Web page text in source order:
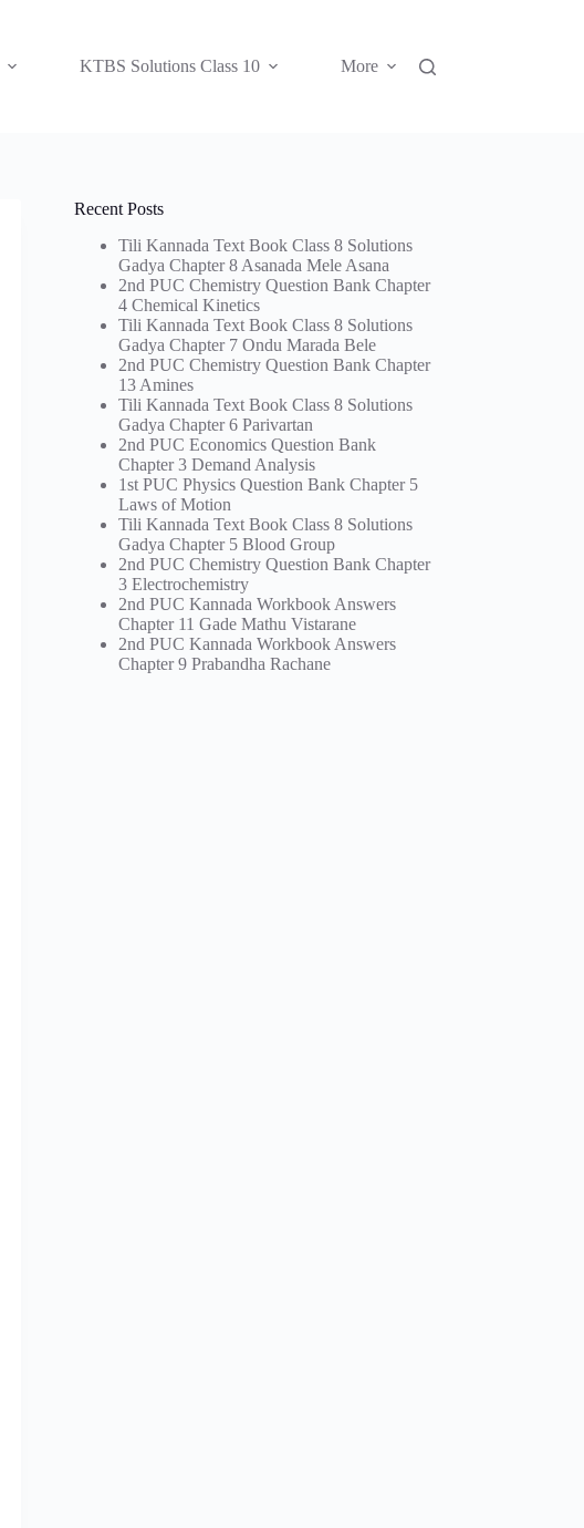
KTBS Solutions Class 10 More
Recent Posts
Tili Kannada Text Book Class 8 Solutions
Gadya Chapter 8 Asanada Mele Asana
2nd PUC Chemistry Question Bank Chapter
4 Chemical Kinetics
Tili Kannada Text Book Class 8 Solutions
Gadya Chapter 7 Ondu Marada Bele
2nd PUC Chemistry Question Bank Chapter
13 Amines
Tili Kannada Text Book Class 8 Solutions
Gadya Chapter 6 Parivartan
2nd PUC Economics Question Bank
Chapter 3 Demand Analysis
1st PUC Physics Question Bank Chapter 5
Laws of Motion
Tili Kannada Text Book Class 8 Solutions
Gadya Chapter 5 Blood Group
2nd PUC Chemistry Question Bank Chapter
3 Electrochemistry
2nd PUC Kannada Workbook Answers
Chapter 11 Gade Mathu Vistarane
2nd PUC Kannada Workbook Answers
Chapter 9 Prabandha Rachane